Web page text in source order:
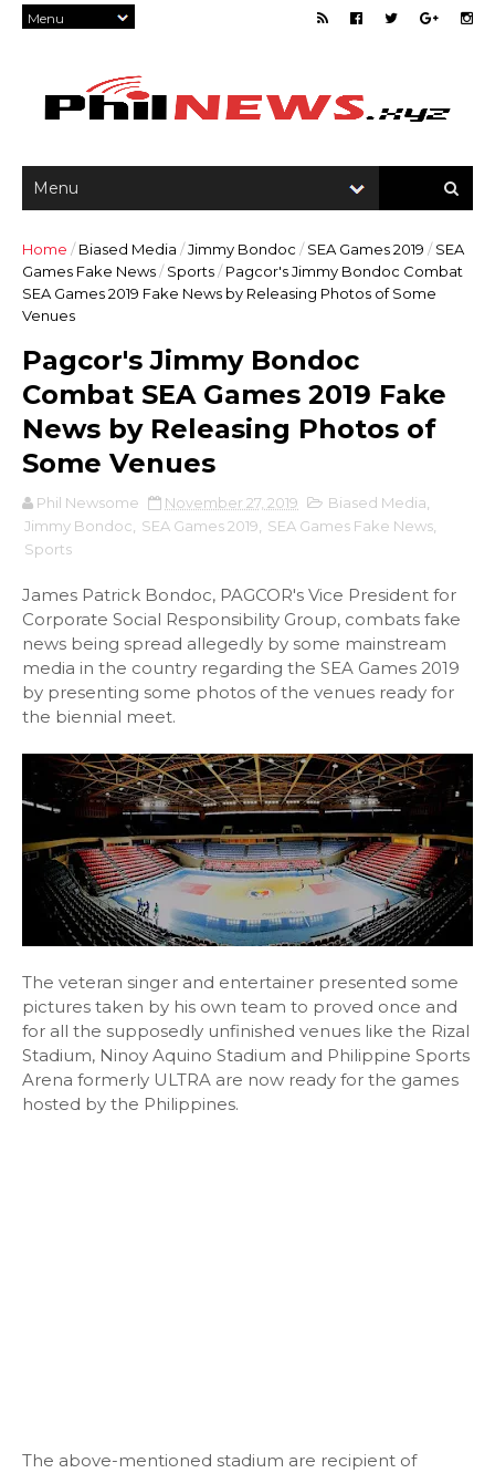
Home / Biased Media /Jimmy Bondoc / SEA Games 2019 / SEA
Games Fake News/ Sports/ Pagcor's Jimmy Bondoc Combat
SEA Games 2019 Fake News by Releasing Photos of Some
Venues
Pagcor's Jimmy Bondoc
Combat SEA Games 2019 Fake
News by Releasing Photos of
Some Venues
Phil Newsome November 27, 2019 Biased Media
Jimmy Bondoc
SEA Games 2019 SEA Games Fake News
Sports
James Patrick Bondoc, PAGCOR's Vice President for
Corporate Social Responsibility Group, combats fake
news being spread allegedly by some mainstream
media in the country regarding the SEA Games 2019
by presenting some photos of the venues ready for
the biennial meet.
The veteran singer and entertainer presented some
pictures taken by his own team to proved once and
for all the supposedly unfinished venues like the Rizal
Stadium, Ninoy Aquino Stadium and Philippine Sports
Arena formerly ULTRA are now ready for the games
hosted by the Philippines.
The above-mentioned stadium are recipient of